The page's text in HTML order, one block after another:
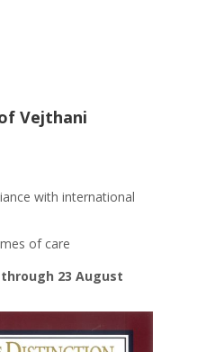
Vejthani
with international
of care
23 August